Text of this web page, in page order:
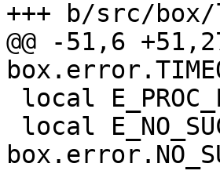
@@ -51,6